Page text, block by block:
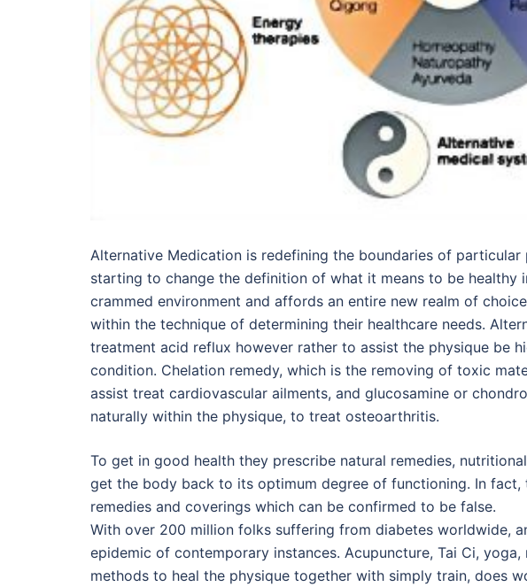
Alternative Medication is redefining the boundaries of
starting to change the definition of what it means to be healthy
crammed environment and affords an entire new realm of
within the technique of determining their healthcare needs.
treatment acid reflux however rather to assist the physique be
condition. Chelation remedy, which is the removing of toxic
assist treat cardiovascular ailments, and glucosamine or
naturally within the physique, to treat osteoarthritis.
To get in good health they prescribe natural remedies,
get the body back to its optimum degree of functioning. In fact,
remedies and coverings which can be confirmed to be false.
With over 200 million folks suffering from diabetes worldwide,
epidemic of contemporary instances. Acupuncture, Tai Ci,
methods to heal the physique together with simply train, does